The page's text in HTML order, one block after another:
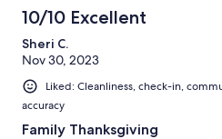
10/10 Excellent
Sheri C.
Nov 30, 2023
Liked: Cleanliness, check-in,
accuracy
Family Thanksgiving